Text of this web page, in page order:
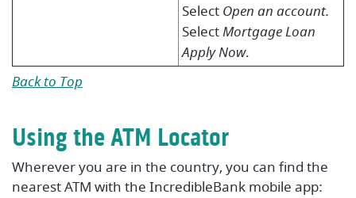
Select Open an account.
SelectMortgage Loan
Apply Now.
Back to Top
Using the ATM Locator
Wherever you are in the country, you can find the
nearest ATM with the IncredibleBank mobile app: